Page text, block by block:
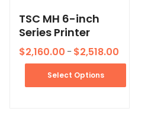
TSC MH 6-inch
Series Printer
$2,160.00 – $2,518.00
Select Options